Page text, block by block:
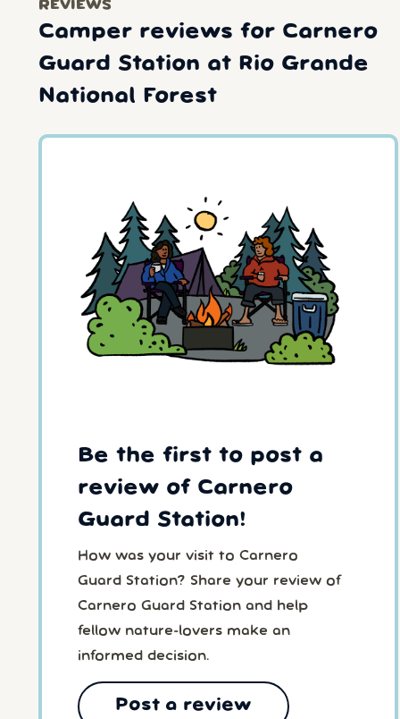
REVIEWS
Camper reviews for Carnero
Guard Station at Rio Grande
National Forest
Be the first to post a
review of Carnero
Guard Station!
How was your visit to Carnero
Guard Station? Share your review of
Carnero Guard Station and help
fellow nature-lovers make an
informed decision.
Post a review